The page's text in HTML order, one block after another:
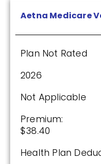
Aetna Medicare
Plan Not Rated
2026
Not Applicable
Premium:
$38.40
Health Plan